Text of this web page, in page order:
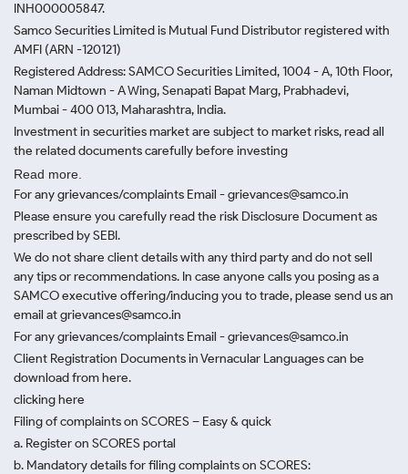
INH000005847.
Samco Securities Limited is Mutual Fund Distributor registered with
AMFI (ARN -120121)
Registered Address: SAMCO Securities Limited, 1004 - A, 10th Floor,
Naman Midtown - A Wing, Senapati Bapat Marg, Prabhadevi,
Mumbai - 400 013, Maharashtra, India.
Investment in securities market are subject to market risks, read all
the related documents carefully before investing
Read more.
For any grievances/complaints Email - grievances@samco.in
Please ensure you carefully read the risk Disclosure Document as
prescribed by SEBI.
We do not share client details with any third party and do not sell
any tips or recommendations. In case anyone calls you posing as a
SAMCO executive offering/inducing you to trade, please send us an
email at grievances@samco.in
For any grievances/complaints Email - grievances@samco.in
Client Registration Documents in Vernacular Languages can be
download from here.
clicking here
Filing of complaints on SCORES – Easy & quick
a. Register on SCORES portal
b. Mandatory details for filing complaints on SCORES: